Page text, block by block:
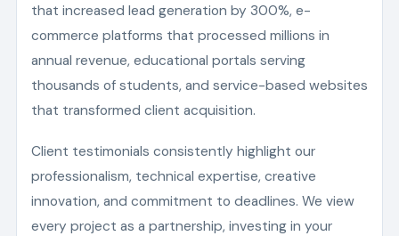
that increased lead generation by 300%, e-
commerce platforms that processed millions in
annual revenue, educational portals serving
thousands of students, and service-based websites
that transformed client acquisition.
Client testimonials consistently highlight our
professionalism, technical expertise, creative
innovation, and commitment to deadlines. We view
every project as a partnership, investing in your